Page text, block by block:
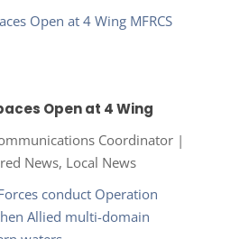
Open at 4 Wing
Coordinator|
News, Local News